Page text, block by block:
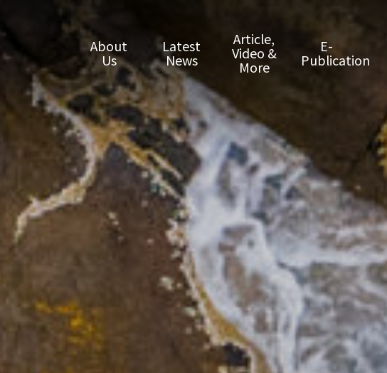
About
Us
Latest
News
Article,
Video &
More
E-
Publication